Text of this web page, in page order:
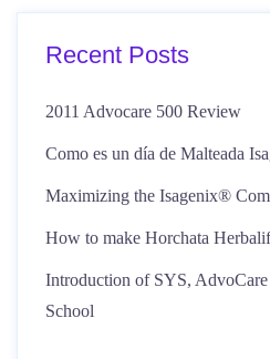
Recent Posts
2011 Advocare 500 Review
Como es un día de Malteada
Maximizing the Isagenix®
How to make Horchata
Introduction of SYS,
School